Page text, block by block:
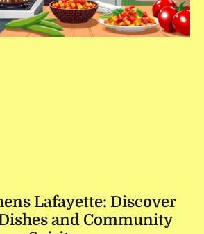
Lafayette: Discover
and Community